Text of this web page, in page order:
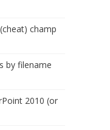
champ
by filename
2010 (or